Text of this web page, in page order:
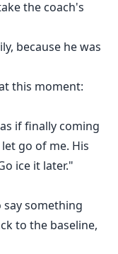
the coach's
because he was
this moment:
if finally coming
go of me. His
ice it later."
say something
to the baseline,